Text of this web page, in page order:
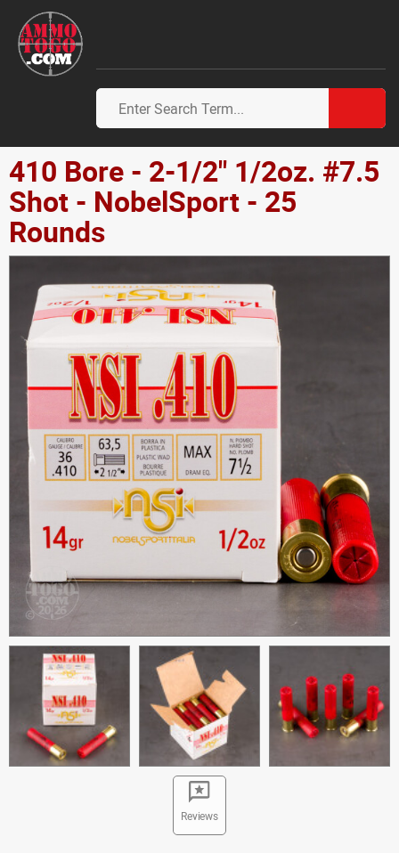
410 Bore - 2-1/2" 1/2oz. #7.5
Shot - NobelSport - 25
Rounds
Reviews